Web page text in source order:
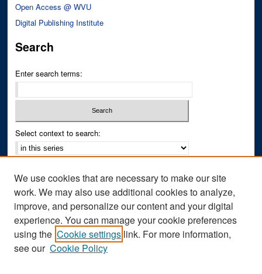
Open Access @ WVU
Digital Publishing Institute
Search
Enter search terms:
Select context to search:
Notify me via email orRSS
Author Corner
Author FAQ
We use cookies that are necessary to make our site
work. We may also use additional cookies to analyze,
improve, and personalize our content and your digital
experience. You can manage your cookie preferences
using the Cookie settings link. For more information,
see our Cookie Policy